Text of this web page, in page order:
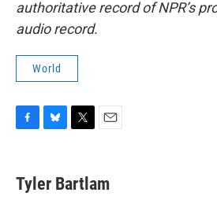
authoritative record of NPR’s
audio record.
World
e
b
e
s
t
t
i
l
Tyler Bartlam